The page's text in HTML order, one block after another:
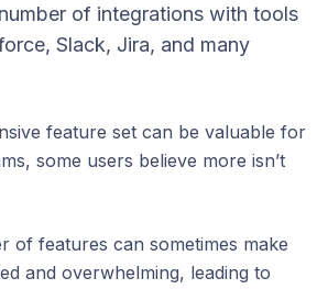
of integrations with tools
Slack, Jira, and many
feature set can be valuable for
some users believe more isn’t
of features can sometimes make
and overwhelming, leading to